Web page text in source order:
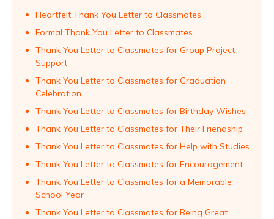
Heartfelt Thank You Letter to Classmates
Formal Thank You Letter to Classmates
Thank You Letter to Classmates for Group Project
Support
Thank You Letter to Classmates for Graduation
Celebration
Thank You Letter to Classmates for Birthday Wishes
Thank You Letter to Classmates for Their Friendship
Thank You Letter to Classmates for Help with Studies
Thank You Letter to Classmates for Encouragement
Thank You Letter to Classmates for a Memorable
School Year
Thank You Letter to Classmates for Being Great